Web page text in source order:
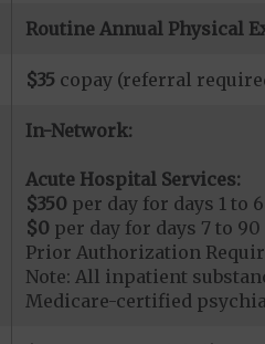
Routine Annual Physical
$35 copay (referral
In-Network:
Acute Hospital Services:
$350 per day for days 1 to 6
$0 per day for days 7 to 90
Prior Authorization
Note: All inpatient
Medicare-certified